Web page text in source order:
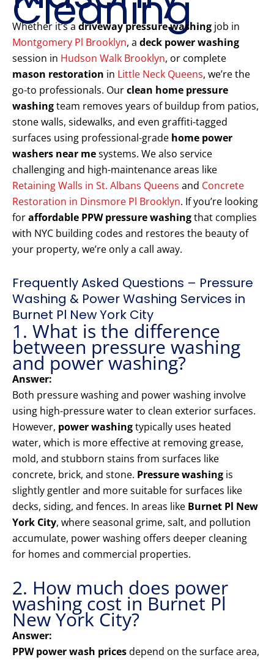
Whether it’s a driveway pressure washing job in
Montgomery Pl Brooklyn, a deck power washing
session in Hudson Walk Brooklyn, or complete
mason restoration in Little Neck Queens, we’re the
go-to professionals. Ourclean home pressure
washingteam removes years of buildup from patios,
stone walls, sidewalks, and even graffiti-tagged
surfaces using professional-grade home power
washers near mesystems. We also service
challenging and high-maintenance areas like
Retaining Walls in St. Albans Queens and Concrete
Restoration in Dinsmore Pl Brooklyn. If you’re looking
foraffordable PPW pressure washingthat complies
with NYC building codes and restores the beauty of
your property, we’re only a call away.
Frequently Asked Questions – Pressure
Washing & Power Washing Services in
Burnet Pl New York City
1. What is the difference
between pressure washing
and power washing?
Answer:
Both pressure washing and power washing involve
using high-pressure water to clean exterior surfaces.
However, power washingtypically uses heated
water, which is more effective at removing grease,
mold, and stubborn stains from surfaces like
concrete, brick, and stone. Pressure washing is
slightly gentler and more suitable for surfaces like
decks, siding, and fences. In areas like Burnet Pl New
York City, where seasonal grime, salt, and pollution
accumulate, power washing offers deeper cleaning
for homes and commercial properties.
2. How much does power
washing cost in Burnet Pl
New York City?
Answer:
PPW power wash pricesdepend on the surface area,